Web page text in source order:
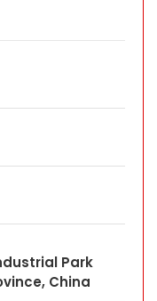
Park
China